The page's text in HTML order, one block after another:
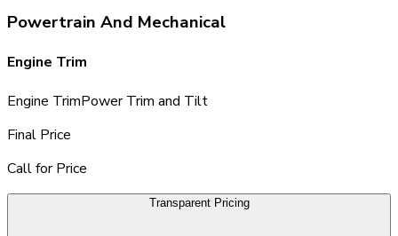
Powertrain And Mechanical
Engine Trim
Engine TrimPower Trim and Tilt
Final Price
Call for Price
Transparent Pricing